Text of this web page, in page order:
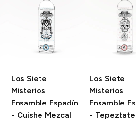
Los Siete
Misterios
Ensamble Espadín
- Cuishe Mezcal
Los Siete
Misterios
Ensamble
- Tepeztate